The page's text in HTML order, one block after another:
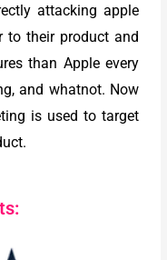
attacking apple
to their product and
than Apple every
and whatnot. Now
is used to target